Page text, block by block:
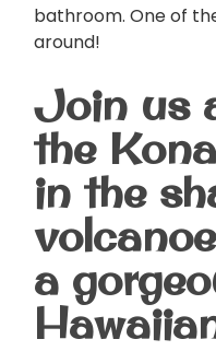
bathroom. One of
around!
Join us
the
in the
a